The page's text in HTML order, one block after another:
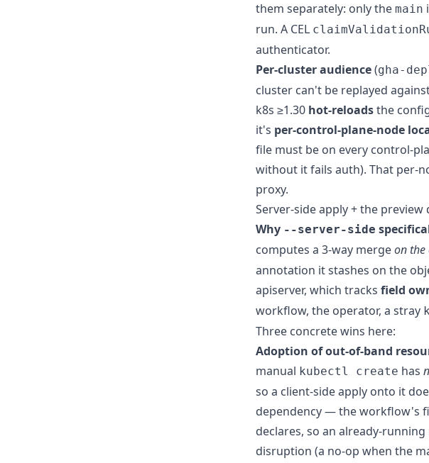
them separately: only the main
run. A CEL
authenticator.
Per-cluster audience(gha-
cluster can't be replayed
k8s ≥1.30 hot-reloadsthe
it's per-control-plane-node
file must be on every control-
without it fails auth). That per-
proxy.
Server-side apply + the preview
Why --server-side
computes a 3-way mergeon the
annotation it stashes on the
apiserver, which tracks field
workflow, the operator, a stray
Three concrete wins here:
Adoption of out-of-band
manual kubectl create has
so a client-side apply onto it
dependency — the workflow's
declares, so an already-
disruption (a no-op when the